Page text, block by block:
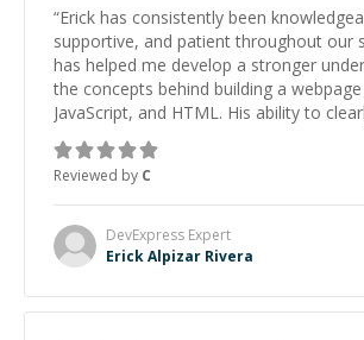
“Erick has consistently been
supportive, and patient throughout our
has helped me develop a stronger
the concepts behind building a
JavaScript, and HTML. His ability to
topic has made the learning process
approachable and effective. I appreciate
and would highly recommend him as a
Reviewed by C
DevExpress Expert
Erick Alpizar Rivera